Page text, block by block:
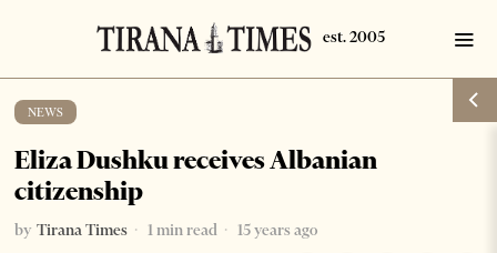
NEWS
Eliza Dushku receives Albanian
citizenship
by Tirana Times 1 min read 15 years ago